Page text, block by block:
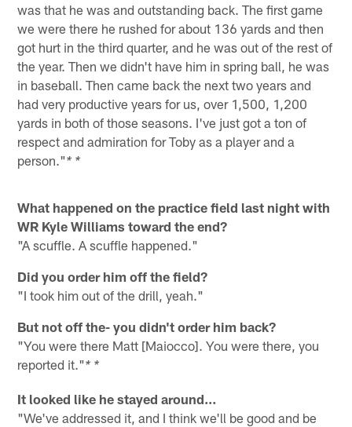
was that he was and outstanding back. The first game
we were there he rushed for about 136 yards and then
got hurt in the third quarter, and he was out of the rest of
the year. Then we didn't have him in spring ball, he was
in baseball. Then came back the next two years and
had very productive years for us, over 1,500, 1,200
yards in both of those seasons. I've just got a ton of
respect and admiration for Toby as a player and a
person."* *
What happened on the practice field last night with
WR Kyle Williams toward the end?
"A scuffle. A scuffle happened."
Did you order him off the field?
"I took him out of the drill, yeah."
But not off the- you didn't order him back?
"You were there Matt [Maiocco]. You were there, you
reported it."* *
It looked like he stayed around…
"We've addressed it, and I think we'll be good and be